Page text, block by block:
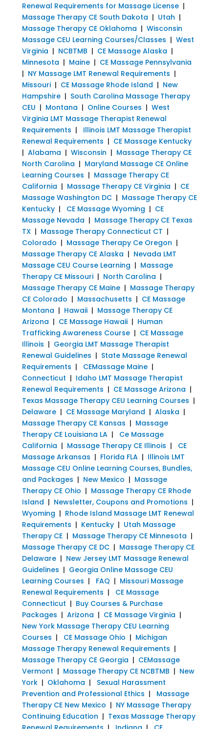
Renewal Requirements for Massage License|
Massage Therapy CE South Dakota | Utah |
Massage Therapy CE Oklahoma | Wisconsin
Massage CEU Learning Courses/Classes | West
Virginia | NCBTMB | CE Massage Alaska |
Minnesota | Maine| CE Massage Pennsylvania
| NY Massage LMT Renewal Requirements |
Missouri| CE Massage Rhode Island | New
Hampshire| South Carolina Massage Therapy
CEU | Montana | Online Courses | West
Virginia LMT Massage Therapist Renewal
Requirements | Illinois LMT Massage Therapist
Renewal Requirements | CE Massage Kentucky
| Alabama | Wisconsin | Massage Therapy CE
North Carolina | Maryland Massage CE Online
Learning Courses | Massage Therapy CE
California | Massage Therapy CE Virginia | CE
Massage Washington DC| Massage Therapy CE
Kentucky| CE Massage Wyoming | CE
Massage Nevada | Massage Therapy CE Texas
TX| Massage Therapy Connecticut CT |
Colorado | Massage Therapy Ce Oregon |
Massage Therapy CE Alaska | Nevada LMT
Massage CEU Course Learning | Massage
Therapy CE Missouri| North Carolina |
Massage Therapy CE Maine| Massage Therapy
CE Colorado | Massachusetts | CE Massage
Montana | Hawaii| Massage Therapy CE
Arizona | CE Massage Hawaii| Human
Trafficking Awareness Course| CE Massage
Illinois | Georgia LMT Massage Therapist
Renewal Guidelines | State Massage Renewal
Requirements | CEMassage Maine|
Connecticut | Idaho LMT Massage Therapist
Renewal Requirements | CE Massage Arizona |
Texas Massage Therapy CEU Learning Courses |
Delaware| CE Massage Maryland | Alaska |
Massage Therapy CE Kansas | Massage
Therapy CE Louisiana LA| Ce Massage
California | Massage Therapy CE Illinois | CE
Massage Arkansas | Florida FLA| Illinois LMT
Massage CEU Online Learning Courses, Bundles,
and Packages | New Mexico | Massage
Therapy CE Ohio | Massage Therapy CE Rhode
Island | Newsletter, Coupons and Promotions |
Wyoming | Rhode Island Massage LMT Renewal
Requirements | Kentucky| Utah Massage
Therapy CE| Massage Therapy CE Minnesota |
Massage Therapy CE DC| Massage Therapy CE
Delaware| New Jersey LMT Massage Renewal
Guidelines | Georgia Online Massage CEU
Learning Courses | FAQ | Missouri Massage
Renewal Requirements |
CE Massage
Connecticut | Buy Courses & Purchase
Packages | Arizona | CE Massage Virginia |
New York Massage Therapy CEU Learning
Courses | CE Massage Ohio | Michigan
Massage Therapy Renewal Requirements |
Massage Therapy CE Georgia | CEMassage
Vermont | Massage Therapy CE NCBTMB | New
York| Oklahoma | Sexual Harassment
Prevention and Professional Ethics | Massage
Therapy CE New Mexico | NY Massage Therapy
Continuing Education | Texas Massage Therapy